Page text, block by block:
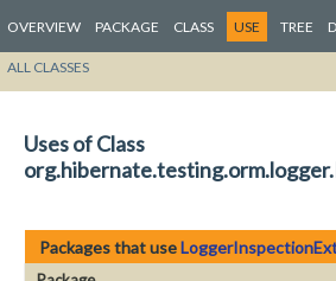
OVERVIEW PACKAGE CLASS USE TREE
ALL CLASSES
Uses of Class
Packages that use